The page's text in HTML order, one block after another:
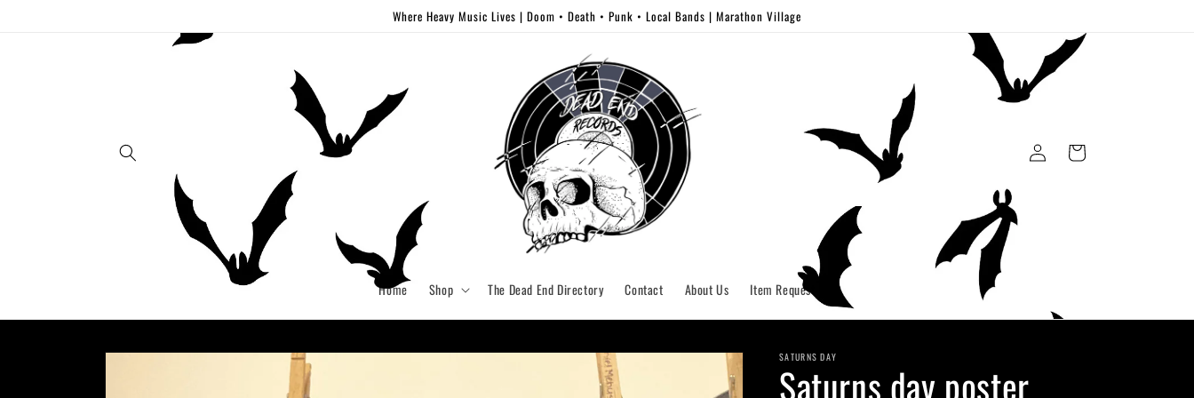
Where Heavy Music Lives | Doom • Death • Punk • Local Bands | Marathon Village
Home Shop The Dead End Directory Contact About Us Item Request
Log
in
Cart
Skip to
SATURNS DAY
Saturns day poster